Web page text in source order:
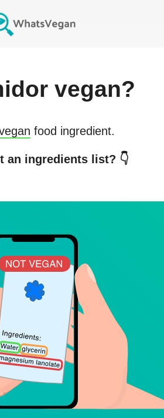
vegan?
food ingredient.
an ingredients list? 👇